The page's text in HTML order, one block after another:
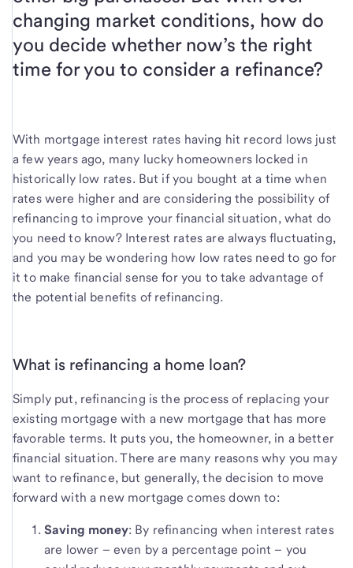
changing market conditions, how do
you decide whether now’s the right
time for you to consider a refinance?
With mortgage interest rates having hit record lows just
a few years ago, many lucky homeowners locked in
historically low rates. But if you bought at a time when
rates were higher and are considering the possibility of
refinancing to improve your financial situation, what do
you need to know? Interest rates are always fluctuating,
and you may be wondering how low rates need to go for
it to make financial sense for you to take advantage of
the potential benefits of refinancing.
What is refinancing a home loan?
Simply put, refinancing is the process of replacing your
existing mortgage with a new mortgage that has more
favorable terms. It puts you, the homeowner, in a better
financial situation. There are many reasons why you may
want to refinance, but generally, the decision to move
forward with a new mortgage comes down to:
Saving money: By refinancing when interest rates
are lower – even by a percentage point – you